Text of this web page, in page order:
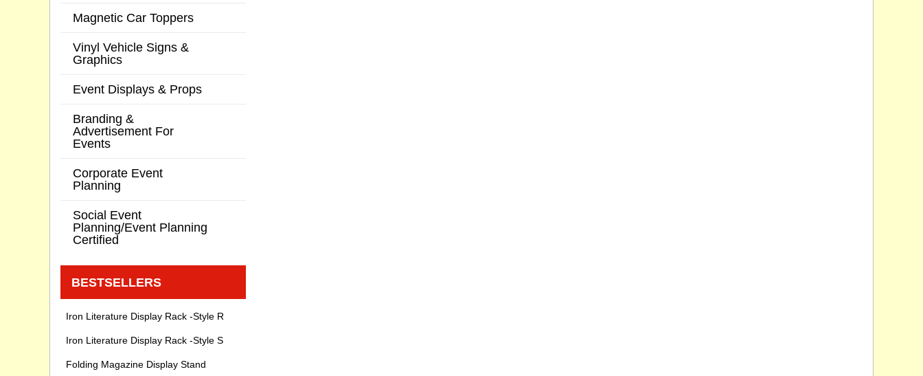
Magnetic Car Toppers
Vinyl Vehicle Signs &
Graphics
Event Displays & Props
Branding &
Advertisement For
Events
Corporate Event
Planning
Social Event
Planning/Event Planning
Certified
BESTSELLERS
Iron Literature Display Rack -Style R
Iron Literature Display Rack -Style S
Folding Magazine Display Stand